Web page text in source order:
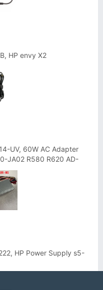
HP envy X2
UV, 60W AC Adapter
JA02 R580 R620 AD-
HP Power Supply s5-